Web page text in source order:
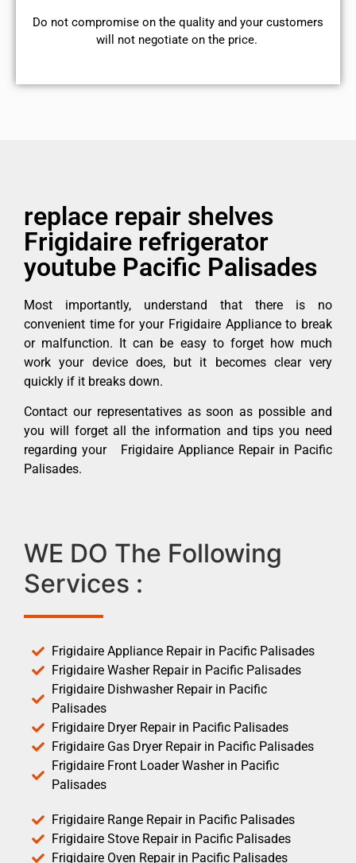
​Do not compromise on the quality and your customers
will not negotiate on the price.
replace repair shelves
Frigidaire refrigerator
youtube Pacific Palisades
Most importantly, understand that there is no
convenient time for your Frigidaire Appliance to break
or malfunction. It can be easy to forget how much
work your device does, but it becomes clear very
quickly if it breaks down.
Contact our representatives as soon as possible and
you will forget all the information and tips you need
regarding your Frigidaire Appliance Repair in Pacific
Palisades.
WE DO The Following
Services :
Frigidaire Appliance Repair in Pacific Palisades
Frigidaire Washer Repair in Pacific Palisades
Frigidaire Dishwasher Repair in Pacific
Palisades
Frigidaire Dryer Repair in Pacific Palisades
Frigidaire Gas Dryer Repair in Pacific Palisades
Frigidaire Front Loader Washer in Pacific
Palisades
Frigidaire Range Repair in Pacific Palisades
Frigidaire Stove Repair in Pacific Palisades
Frigidaire Oven Repair in Pacific Palisades